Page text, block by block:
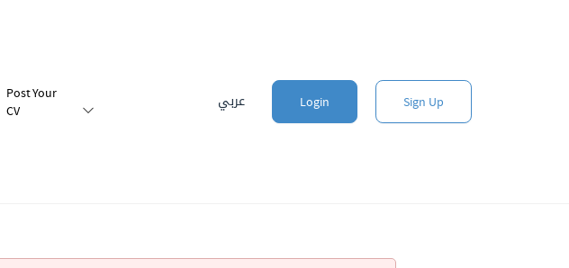
Post Your
CV
عربي Login Sign Up